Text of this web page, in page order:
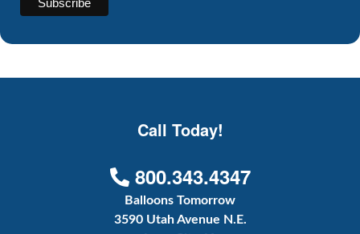
Call Today!
800.343.4347
Balloons Tomorrow
3590 Utah Avenue N.E.